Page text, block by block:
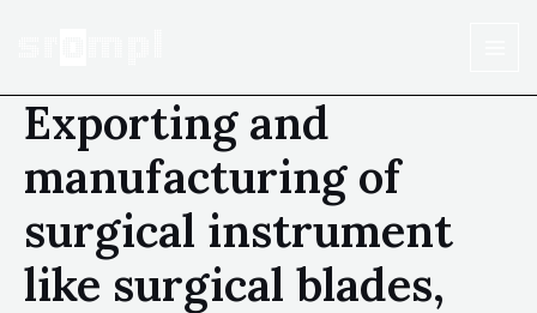
Exporting and
manufacturing of
surgical instrument
like surgical blades,